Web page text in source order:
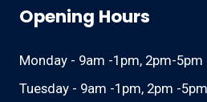
Opening Hours
Monday - 9am -1pm, 2pm-5pm
Tuesday - 9am -1pm, 2pm -5pm